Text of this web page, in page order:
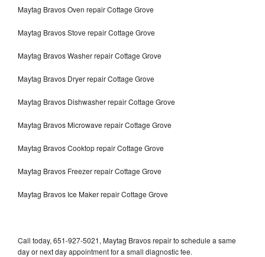
Maytag Bravos Oven repair Cottage Grove
Maytag Bravos Stove repair Cottage Grove
Maytag Bravos Washer repair Cottage Grove
Maytag Bravos Dryer repair Cottage Grove
Maytag Bravos Dishwasher repair Cottage Grove
Maytag Bravos Microwave repair Cottage Grove
Maytag Bravos Cooktop repair Cottage Grove
Maytag Bravos Freezer repair Cottage Grove
Maytag Bravos Ice Maker repair Cottage Grove
Call today, 651-927-5021, Maytag Bravos repair to schedule a same
day or next day appointment for a small diagnostic fee.